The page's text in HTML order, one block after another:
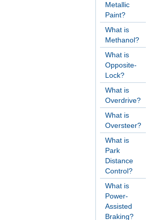
Metallic
Paint?
What is
Methanol?
What is
Opposite-
Lock?
What is
Overdrive?
What is
Oversteer?
What is
Park
Distance
Control?
What is
Power-
Assisted
Braking?